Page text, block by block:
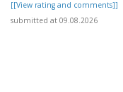
[[View rating and comments]]
submitted at 09.08.2026